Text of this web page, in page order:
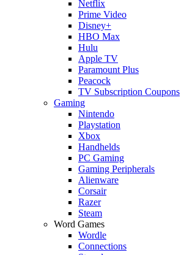
Netflix
Prime Video
Disney+
HBO Max
Hulu
Apple TV
Paramount Plus
Peacock
TV Subscription Coupons
Gaming
Nintendo
Playstation
Xbox
Handhelds
PC Gaming
Gaming Peripherals
Alienware
Corsair
Razer
Steam
Word Games
Wordle
Connections